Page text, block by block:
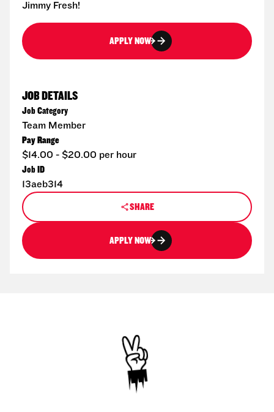
Jimmy Fresh!
APPLY NOW
JOB DETAILS
Job Category
Team Member
Pay Range
$14.00 - $20.00 per hour
Job ID
13aeb314
SHARE
APPLY NOW